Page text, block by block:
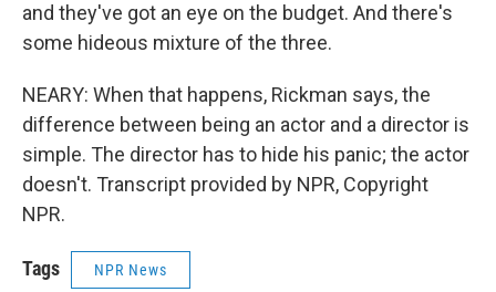
and they've got an eye on the budget. And there's
some hideous mixture of the three.
NEARY: When that happens, Rickman says, the
difference between being an actor and a director is
simple. The director has to hide his panic; the actor
doesn't. Transcript provided by NPR, Copyright
NPR.
Tags NPR News